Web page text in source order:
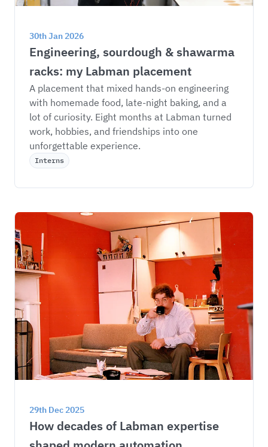
30th Jan 2026
Engineering, sourdough & shawarma
racks: my Labman placement
A placement that mixed hands-on engineering
with homemade food, late-night baking, and a
lot of curiosity. Eight months at Labman turned
work, hobbies, and friendships into one
unforgettable experience.
Interns
29th Dec 2025
How decades of Labman expertise